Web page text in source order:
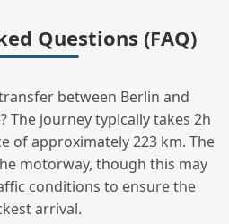
Questions (FAQ)
between Berlin and
The journey typically takes 2h
of approximately 223 km. The
motorway, though this may
conditions to ensure the
arrival.